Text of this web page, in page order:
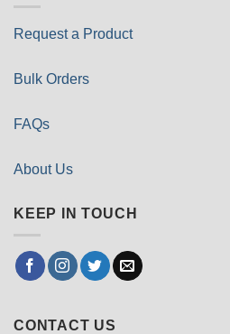
Request a Product
Bulk Orders
FAQs
About Us
KEEP IN TOUCH
CONTACT US